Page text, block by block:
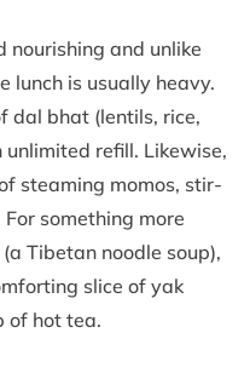
nourishing and unlike
lunch is usually heavy.
dal bhat (lentils, rice,
refill. Likewise,
steaming momos, stir-
something more
Tibetan noodle soup),
slice of yak
of hot tea.